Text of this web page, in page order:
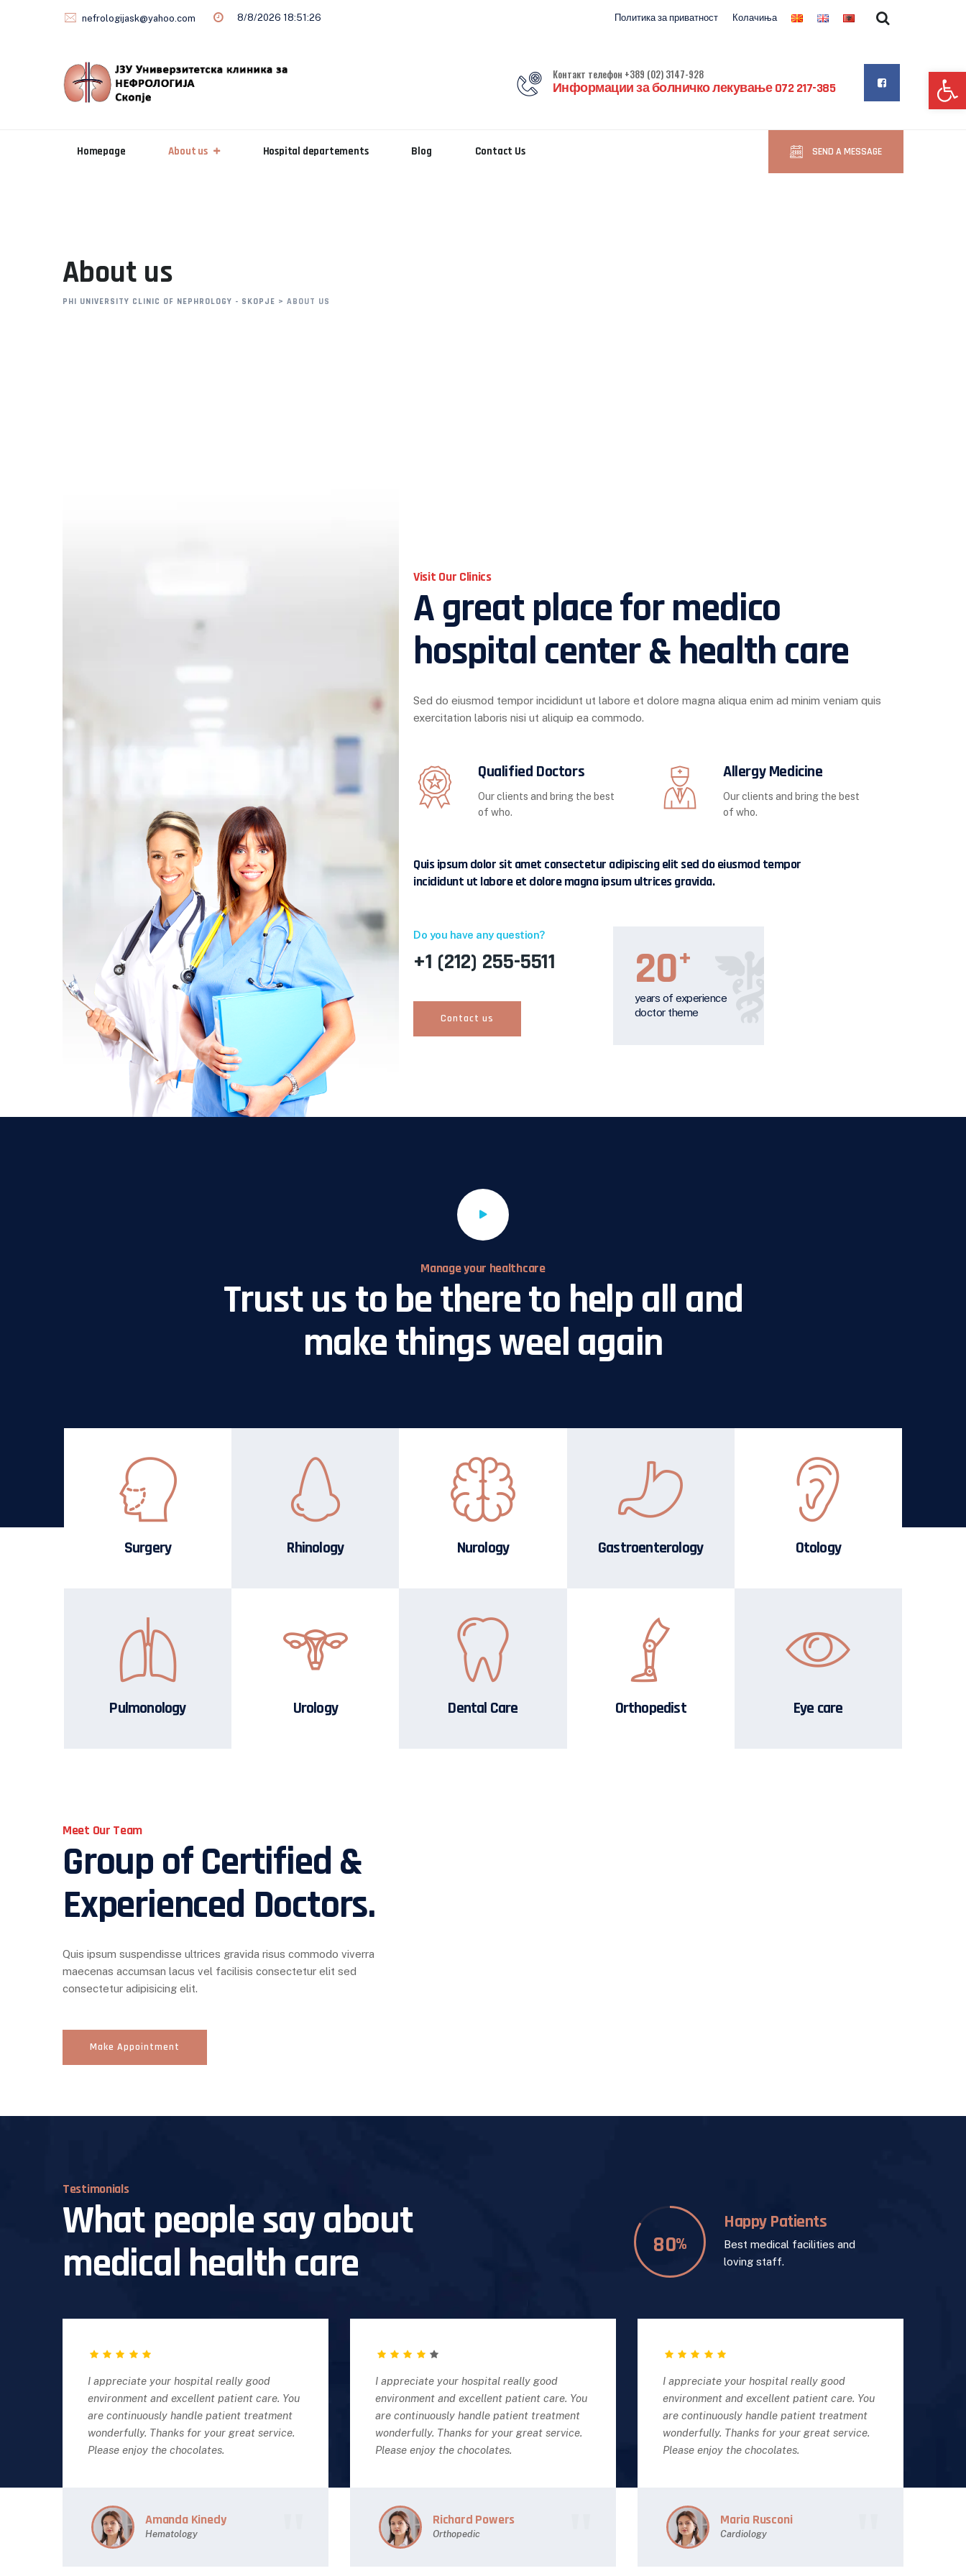
nefrologijask@yahoo.com 8/8/2026 18:51:27 Политика за приватност Колачиња
Контакт телефон +389 (02) 3147-928
Информации за болничко лекување 072 217-385
Homepage About us Hospital departements Blog Contact Us SEND A MESSAGE
About us
PHI UNIVERSITY CLINIC OF NEPHROLOGY - SKOPJE > ABOUT US
Visit Our Clinics
A great place for medico
hospital center & health care
Sed do eiusmod tempor incididunt ut labore et dolore magna aliqua enim ad minim veniam quis
exercitation laboris nisi ut aliquip ea commodo.
Qualified Doctors
Our clients and bring the best
of who.
Allergy Medicine
Our clients and bring the best
of who.
Quis ipsum dolor sit amet consectetur adipiscing elit sed do eiusmod tempor
incididunt ut labore et dolore magna ipsum ultrices gravida.
Do you have any question?
+1 (212) 255-5511
Contact us
20+
years of experience
doctor theme
Manage your healthcare
Trust us to be there to help all and
make things weel again
Surgery Rhinology Nurology Gastroenterology Otology
Pulmonology Urology Dental Care Orthopedist Eye care
Meet Our Team
Group of Certified &
Experienced Doctors.
Quis ipsum suspendisse ultrices gravida risus commodo viverra
maecenas accumsan lacus vel facilisis consectetur elit sed
consectetur adipisicing elit.
Make Appointment
Testimonials
What people say about
medical health care
84%
Happy Patients
Best medical facilities and
loving staff.
I appreciate your hospital really good
environment and excellent patient care. You
are continuously handle patient treatment
wonderfully. Thanks for your great service.
Please enjoy the chocolates.
Amanda Kinedy
Hematology
I appreciate your hospital really good
environment and excellent patient care. You
are continuously handle patient treatment
wonderfully. Thanks for your great service.
Please enjoy the chocolates.
Richard Powers
Orthopedic
I appreciate your hospital really good
environment and excellent patient care. You
are continuously handle patient treatment
wonderfully. Thanks for your great service.
Please enjoy the chocolates.
Maria Rusconi
Cardiology